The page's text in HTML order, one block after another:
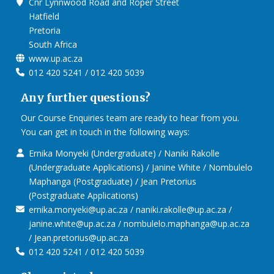
Hatfield
Pretoria
South Africa
www.up.ac.za
012 420 5241 / 012 420 5039
Any further questions?
Our Course Enquiries team are ready to hear from you.
You can get in touch in the following ways:
Ernika Monyeki (Undergraduate) / Naniki Rakolle
(Undergraduate Applications) / Janine White / Nombulelo
Maphanga (Postgraduate) / Jean Pretorius
(Postgraduate Applications)
ernika.monyeki@up.ac.za / naniki.rakolle@up.ac.za /
janine.white@up.ac.za / nombulelo.maphanga@up.ac.za
/ Jean.pretorius@up.ac.za
012 420 5241 / 012 420 5039